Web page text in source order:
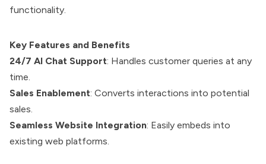
functionality.
Key Features and Benefits
24/7 AI Chat Support: Handles customer queries at any
time.
Sales Enablement: Converts interactions into potential
sales.
Seamless Website Integration: Easily embeds into
existing web platforms.